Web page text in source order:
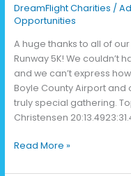
DreamFlight Charities /
Opportunities
A huge thanks to all of
Runway 5K! We couldn’t
and we can’t express
Boyle County Airport and
truly special gathering.
Christensen
Read More »